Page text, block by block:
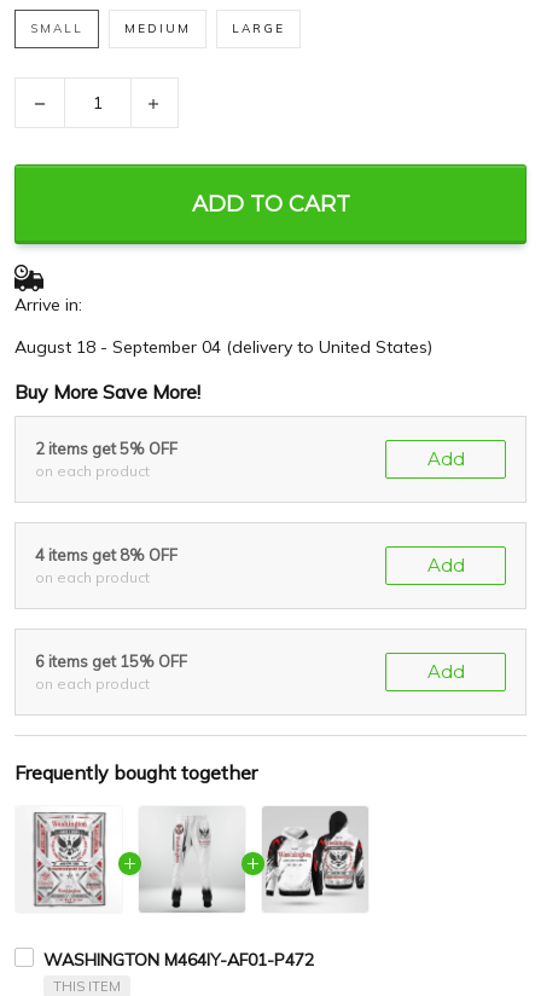
SMALL MEDIUM LARGE
ADD TO CART
Arrive in:
August 18 - September 04 (delivery to United States)
Buy More Save More!
2 items get 5% OFF
on each product
Add
4 items get 8% OFF
on each product
Add
6 items get 15% OFF
on each product
Add
Frequently bought together
WASHINGTON M464IY-AF01-P472
THIS ITEM